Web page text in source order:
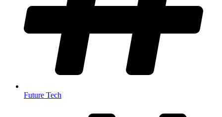
Future Tech